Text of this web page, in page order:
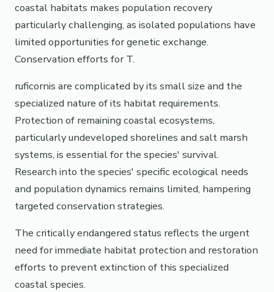
coastal habitats makes population recovery
particularly challenging, as isolated populations have
limited opportunities for genetic exchange.
Conservation efforts for T.
ruficornis are complicated by its small size and the
specialized nature of its habitat requirements.
Protection of remaining coastal ecosystems,
particularly undeveloped shorelines and salt marsh
systems, is essential for the species' survival.
Research into the species' specific ecological needs
and population dynamics remains limited, hampering
targeted conservation strategies.
The critically endangered status reflects the urgent
need for immediate habitat protection and restoration
efforts to prevent extinction of this specialized
coastal species.